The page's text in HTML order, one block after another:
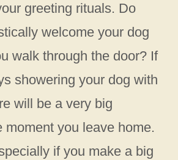
greeting rituals. Do
welcome your dog
walk through the door? If
showering your dog with
will be a very big
moment you leave home.
if you make a big